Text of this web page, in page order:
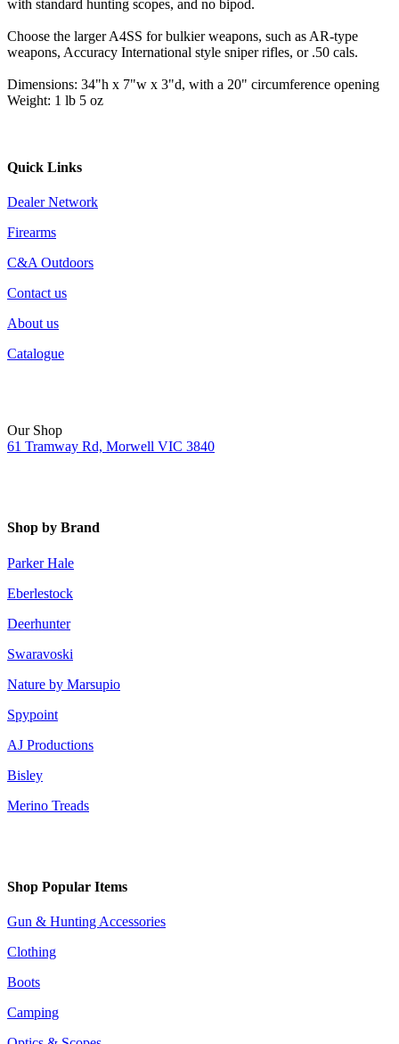
with standard hunting scopes, and no bipod.
Choose the larger A4SS for bulkier weapons, such as AR-type
weapons, Accuracy International style sniper rifles, or .50 cals.
Dimensions: 34"h x 7"w x 3"d, with a 20" circumference opening
Weight: 1 lb 5 oz
Quick Links
Dealer Network
Firearms
C&A Outdoors
Contact us
About us
Catalogue
Our Shop
61 Tramway Rd, Morwell VIC 3840
Shop by Brand
Parker Hale
Eberlestock
Deerhunter
Swaravoski
Nature by Marsupio
Spypoint
AJ Productions
Bisley
Merino Treads
Shop Popular Items
Gun & Hunting Accessories
Clothing
Boots
Camping